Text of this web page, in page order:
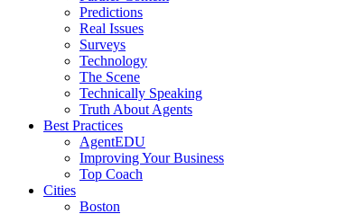
Predictions
Real Issues
Surveys
Technology
The Scene
Technically Speaking
Truth About Agents
Best Practices
AgentEDU
Improving Your Business
Top Coach
Cities
Boston